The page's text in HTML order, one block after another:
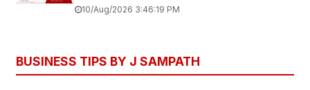
10/Aug/2026 3:46:19 PM
BUSINESS TIPS BY J SAMPATH